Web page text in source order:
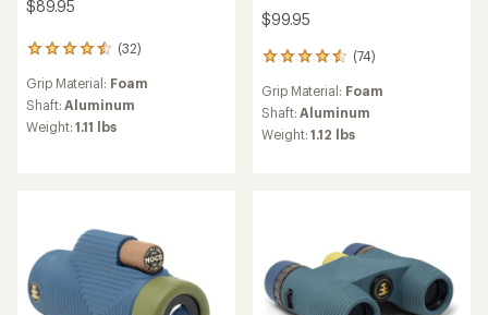
$89.95
(32)
32
reviews
with
an
average
stars
Grip Material: Foam
Shaft:Aluminum
Weight:1.11 lbs
$99.95
(74)
74
with
an
average
Grip Material: Foam
Shaft:Aluminum
Weight:1.12 lbs